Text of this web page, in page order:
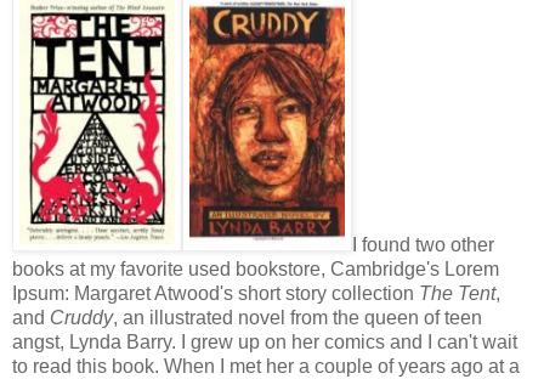
I found two other
books at my favorite used bookstore, Cambridge's Lorem
Ipsum: Margaret Atwood's short story collection The Tent,
and Cruddy, an illustrated novel from the queen of teen
angst, Lynda Barry. I grew up on her comics and I can't wait
to read this book. When I met her a couple of years ago at a